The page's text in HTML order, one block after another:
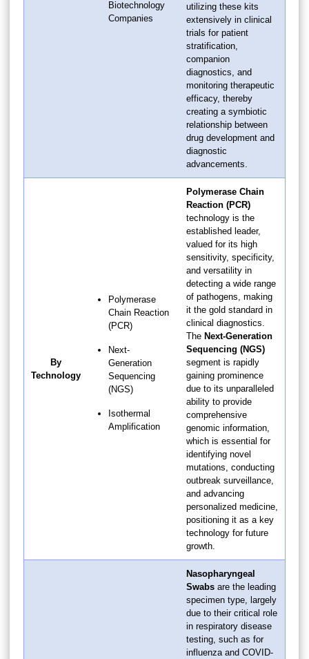
Biotechnology
Companies
utilizing these kits
extensively in clinical
trials for patient
stratification,
companion
diagnostics, and
monitoring therapeutic
efficacy, thereby
creating a symbiotic
relationship between
drug development and
diagnostic
advancements.
By
Technology
Polymerase
Chain Reaction
(PCR)
Next-
Generation
Sequencing
(NGS)
Isothermal
Amplification
Polymerase Chain
Reaction (PCR)
technology is the
established leader,
valued for its high
sensitivity, specificity,
and versatility in
detecting a wide range
of pathogens, making
it the gold standard in
clinical diagnostics.
The Next-Generation
Sequencing (NGS)
segment is rapidly
gaining prominence
due to its unparalleled
ability to provide
comprehensive
genomic information,
which is essential for
identifying novel
mutations, conducting
outbreak surveillance,
and advancing
personalized medicine,
positioning it as a key
technology for future
growth.
Nasopharyngeal
Swabs are the leading
specimen type, largely
due to their critical role
in respiratory disease
testing, such as for
influenza and COVID-